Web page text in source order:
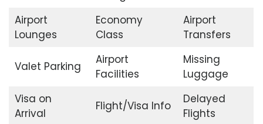
Airport
Lounges
Economy
Class
Airport
Transfers
Valet Parking
Airport
Facilities
Missing
Luggage
Visa on
Arrival
Flight/Visa Info
Delayed
Flights